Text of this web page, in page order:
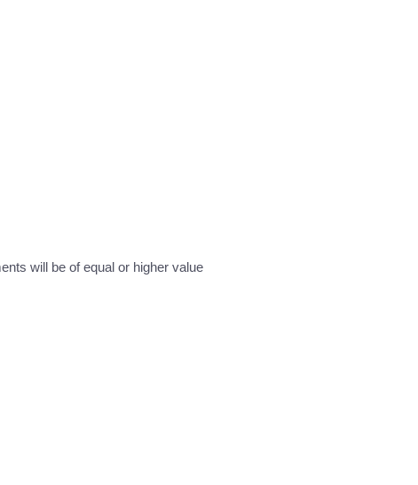
will be of equal or higher value